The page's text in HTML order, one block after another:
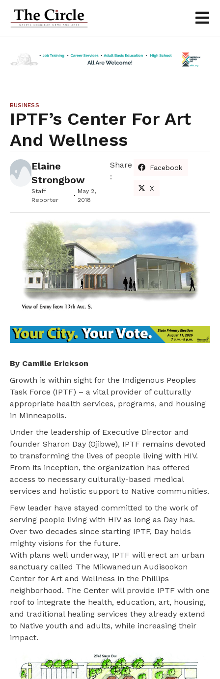
BUSINESS
IPTF’s Center For Art
And Wellness
Elaine
Strongbow
Staff
Reporter
May 2,
2018
Share
:
Facebook
X
By Camille Erickson
Growth is within sight for the Indigenous Peoples
Task Force (IPTF) – a vital provider of culturally
appropriate health services, programs, and housing
in Minneapolis.
Under the leadership of Executive Director and
founder Sharon Day (Ojibwe), IPTF remains devoted
to transforming the lives of people living with HIV.
From its inception, the organization has offered
access to necessary culturally-based medical
services and holistic support to Native communities.
Few leader have stayed committed to the work of
serving people living with HIV as long as Day has.
Over two decades since starting IPTF, Day holds
mighty visions for the future.
With plans well underway, IPTF will erect an urban
sanctuary called The Mikwanedun Audisookon
Center for Art and Wellness in the Phillips
neighborhood. The Center will provide IPTF with one
roof to integrate the health, education, art, housing,
and traditional healing services they already extend
to Native youth and adults, while increasing their
impact.